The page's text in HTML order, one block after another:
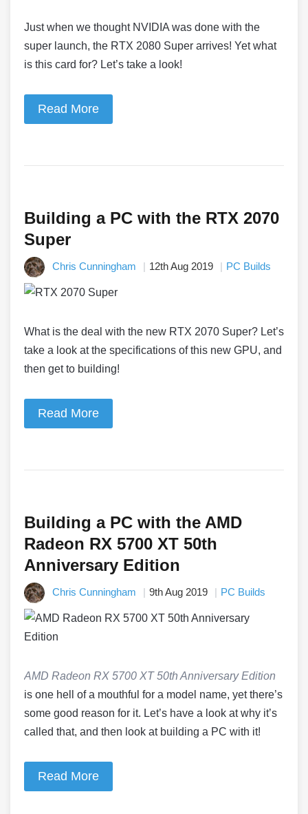
Just when we thought NVIDIA was done with the
super launch, the RTX 2080 Super arrives! Yet what
is this card for? Let’s take a look!
Read More
Building a PC with the RTX 2070
Super
Chris Cunningham 12th Aug 2019 PC Builds
What is the deal with the new RTX 2070 Super? Let’s
take a look at the specifications of this new GPU, and
then get to building!
Read More
Building a PC with the AMD
Radeon RX 5700 XT 50th
Anniversary Edition
Chris Cunningham 9th Aug 2019 PC Builds
AMD Radeon RX 5700 XT 50th Anniversary Edition
is one hell of a mouthful for a model name, yet there’s
some good reason for it. Let’s have a look at why it’s
called that, and then look at building a PC with it!
Read More